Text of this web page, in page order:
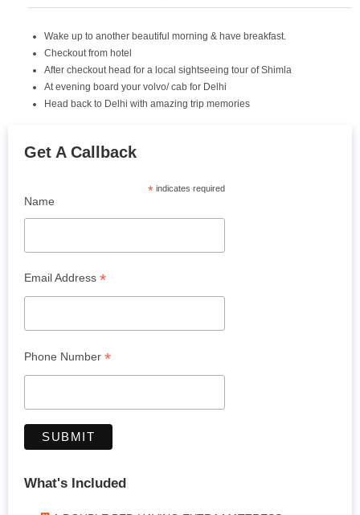
Wake up to another beautiful morning & have breakfast.
Checkout from hotel
After checkout head for a local sightseeing tour of Shimla
At evening board your volvo/ cab for Delhi
Head back to Delhi with amazing trip memories
Get A Callback
*indicates required
Name
Email Address *
Phone Number *
What's Included